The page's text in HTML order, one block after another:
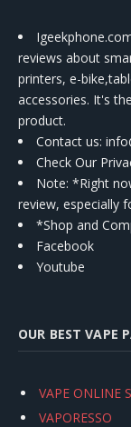
reviews about
printers, e-
accessories. It's
product.
Contact us:
Check Our
Note: *Right
review, especially
*Shop and
Facebook
Youtube
OUR BEST VAPE
VAPE ONLINE
VAPORESSO